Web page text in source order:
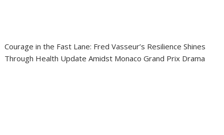
Courage in the Fast Lane: Fred Vasseur’s Resilience Shines
Through Health Update Amidst Monaco Grand Prix Drama